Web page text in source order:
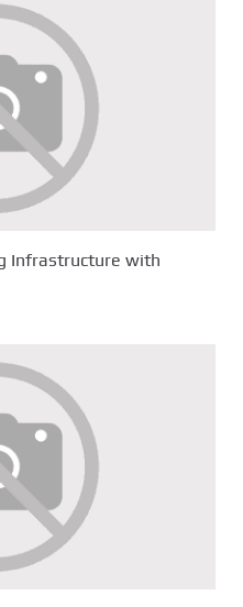
Infrastructure with